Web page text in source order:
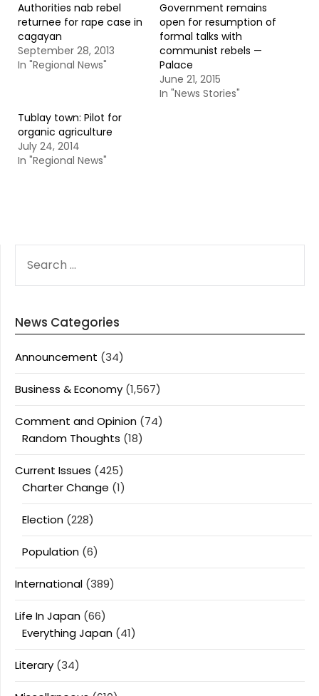
Authorities nab rebel
returnee for rape case in
cagayan
September 28, 2013
In "Regional News"
Government remains
open for resumption of
formal talks with
communist rebels —
Palace
June 21, 2015
In "News Stories"
Tublay town: Pilot for
organic agriculture
July 24, 2014
In "Regional News"
FOR:
News Categories
Announcement (34)
Business & Economy (1,567)
Comment and Opinion (74)
Random Thoughts (18)
Current Issues (425)
Charter Change (1)
Election (228)
Population (6)
International (389)
Life In Japan (66)
Everything Japan (41)
Literary (34)